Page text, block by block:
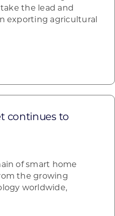
the lead and
exporting agricultural
continues to
of smart home
the growing
worldwide,